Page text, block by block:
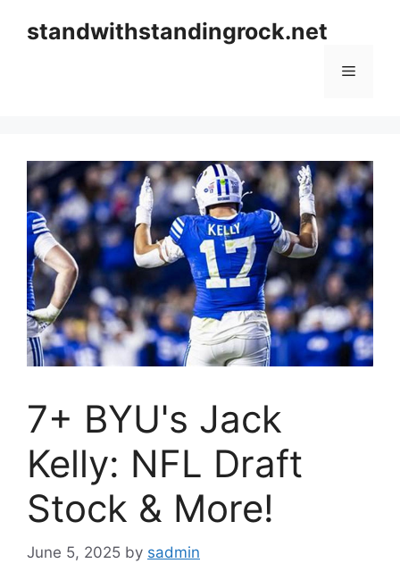
standwithstandingrock.net
Menu
7+ BYU's Jack
Kelly: NFL Draft
Stock & More!
June 5, 2025 by sadmin